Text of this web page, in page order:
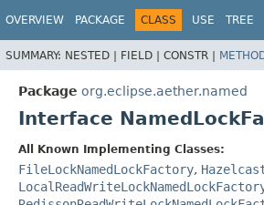
OVERVIEW PACKAGE CLASS USE TREE
SUMMARY: NESTED | FIELD | CONSTR |
Package org.eclipse.aether.named
Interface
All Known Implementing Classes:
FileLockNamedLockFactory,